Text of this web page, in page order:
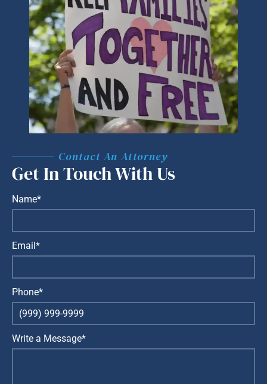
Contact An Attorney
Get In Touch With Us
Name*
Email*
Phone*
Write a Message*